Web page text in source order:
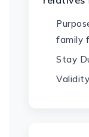
family
Stay